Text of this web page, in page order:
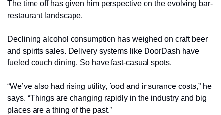
The time off has given him perspective on the evolving bar-
restaurant landscape.
Declining alcohol consumption has weighed on craft beer
and spirits sales. Delivery systems like DoorDash have
fueled couch dining. So have fast-casual spots.
“We’ve also had rising utility, food and insurance costs,” he
says. “Things are changing rapidly in the industry and big
places are a thing of the past.”